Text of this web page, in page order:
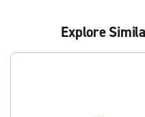
Explore